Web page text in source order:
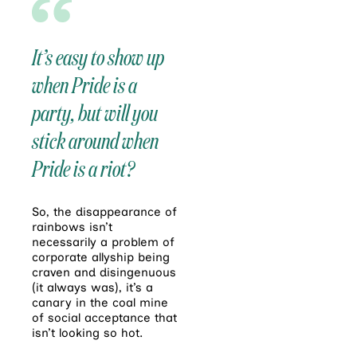
It’s easy to show up
when Pride is a
party, but will you
stick around when
Pride is a riot?
So, the disappearance of
rainbows isn’t
necessarily a problem of
corporate allyship being
craven and disingenuous
(it always was), it’s a
canary in the coal mine
of social acceptance that
isn’t looking so hot.